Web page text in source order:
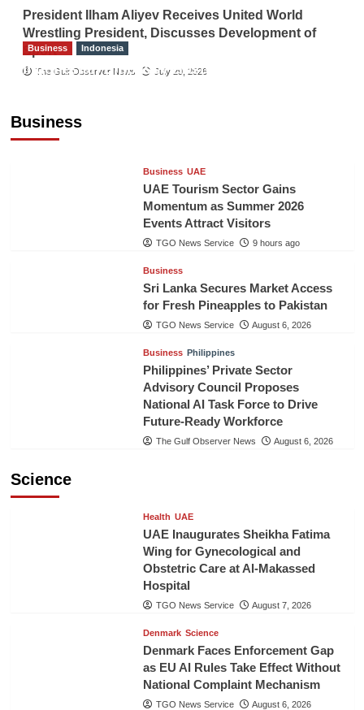
President Ilham Aliyev Receives United World
Wrestling President, Discusses Development of
Sport
The Gulf Observer News July 29, 2026
Business
Business Indonesia
Indonesian Embassy Hosts Sanbe Farma
Business UAE
UAE Tourism Sector Gains
Momentum as Summer 2026
Events Attract Visitors
TGO News Service 9 hours ago
Business
Sri Lanka Secures Market Access
for Fresh Pineapples to Pakistan
TGO News Service August 6, 2026
Business Philippines
Philippines’ Private Sector
Advisory Council Proposes
National AI Task Force to Drive
Future-Ready Workforce
The Gulf Observer News August 6, 2026
Science
Health UAE
UAE Inaugurates Sheikha Fatima
Wing for Gynecological and
Obstetric Care at Al-Makassed
Hospital
TGO News Service August 7, 2026
Denmark Science
Denmark Faces Enforcement Gap
as EU AI Rules Take Effect Without
National Complaint Mechanism
TGO News Service August 6, 2026